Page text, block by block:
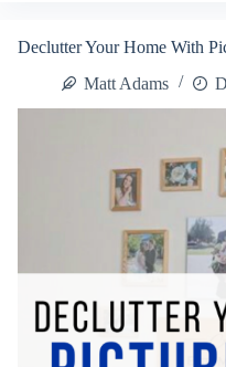
School
Declutter Your Home With
Matt Adams